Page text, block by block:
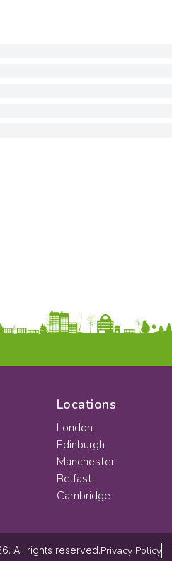
Locations
London
Edinburgh
Manchester
Belfast
Cambridge
All rights reserved.Privacy Policy